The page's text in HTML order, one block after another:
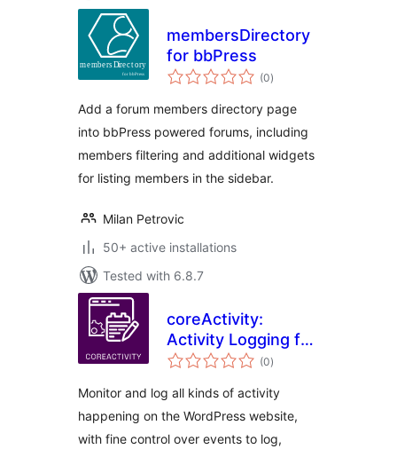
membersDirectory
for bbPress
(0total
ratings
)
Add a forum members directory page
into bbPress powered forums, including
members filtering and additional widgets
for listing members in the sidebar.
Milan Petrovic
50+ active installations
Tested with 6.8.7
coreActivity:
Activity Logging for
WordPress
(0total
ratings
)
Monitor and log all kinds of activity
happening on the WordPress website,
with fine control over events to log,